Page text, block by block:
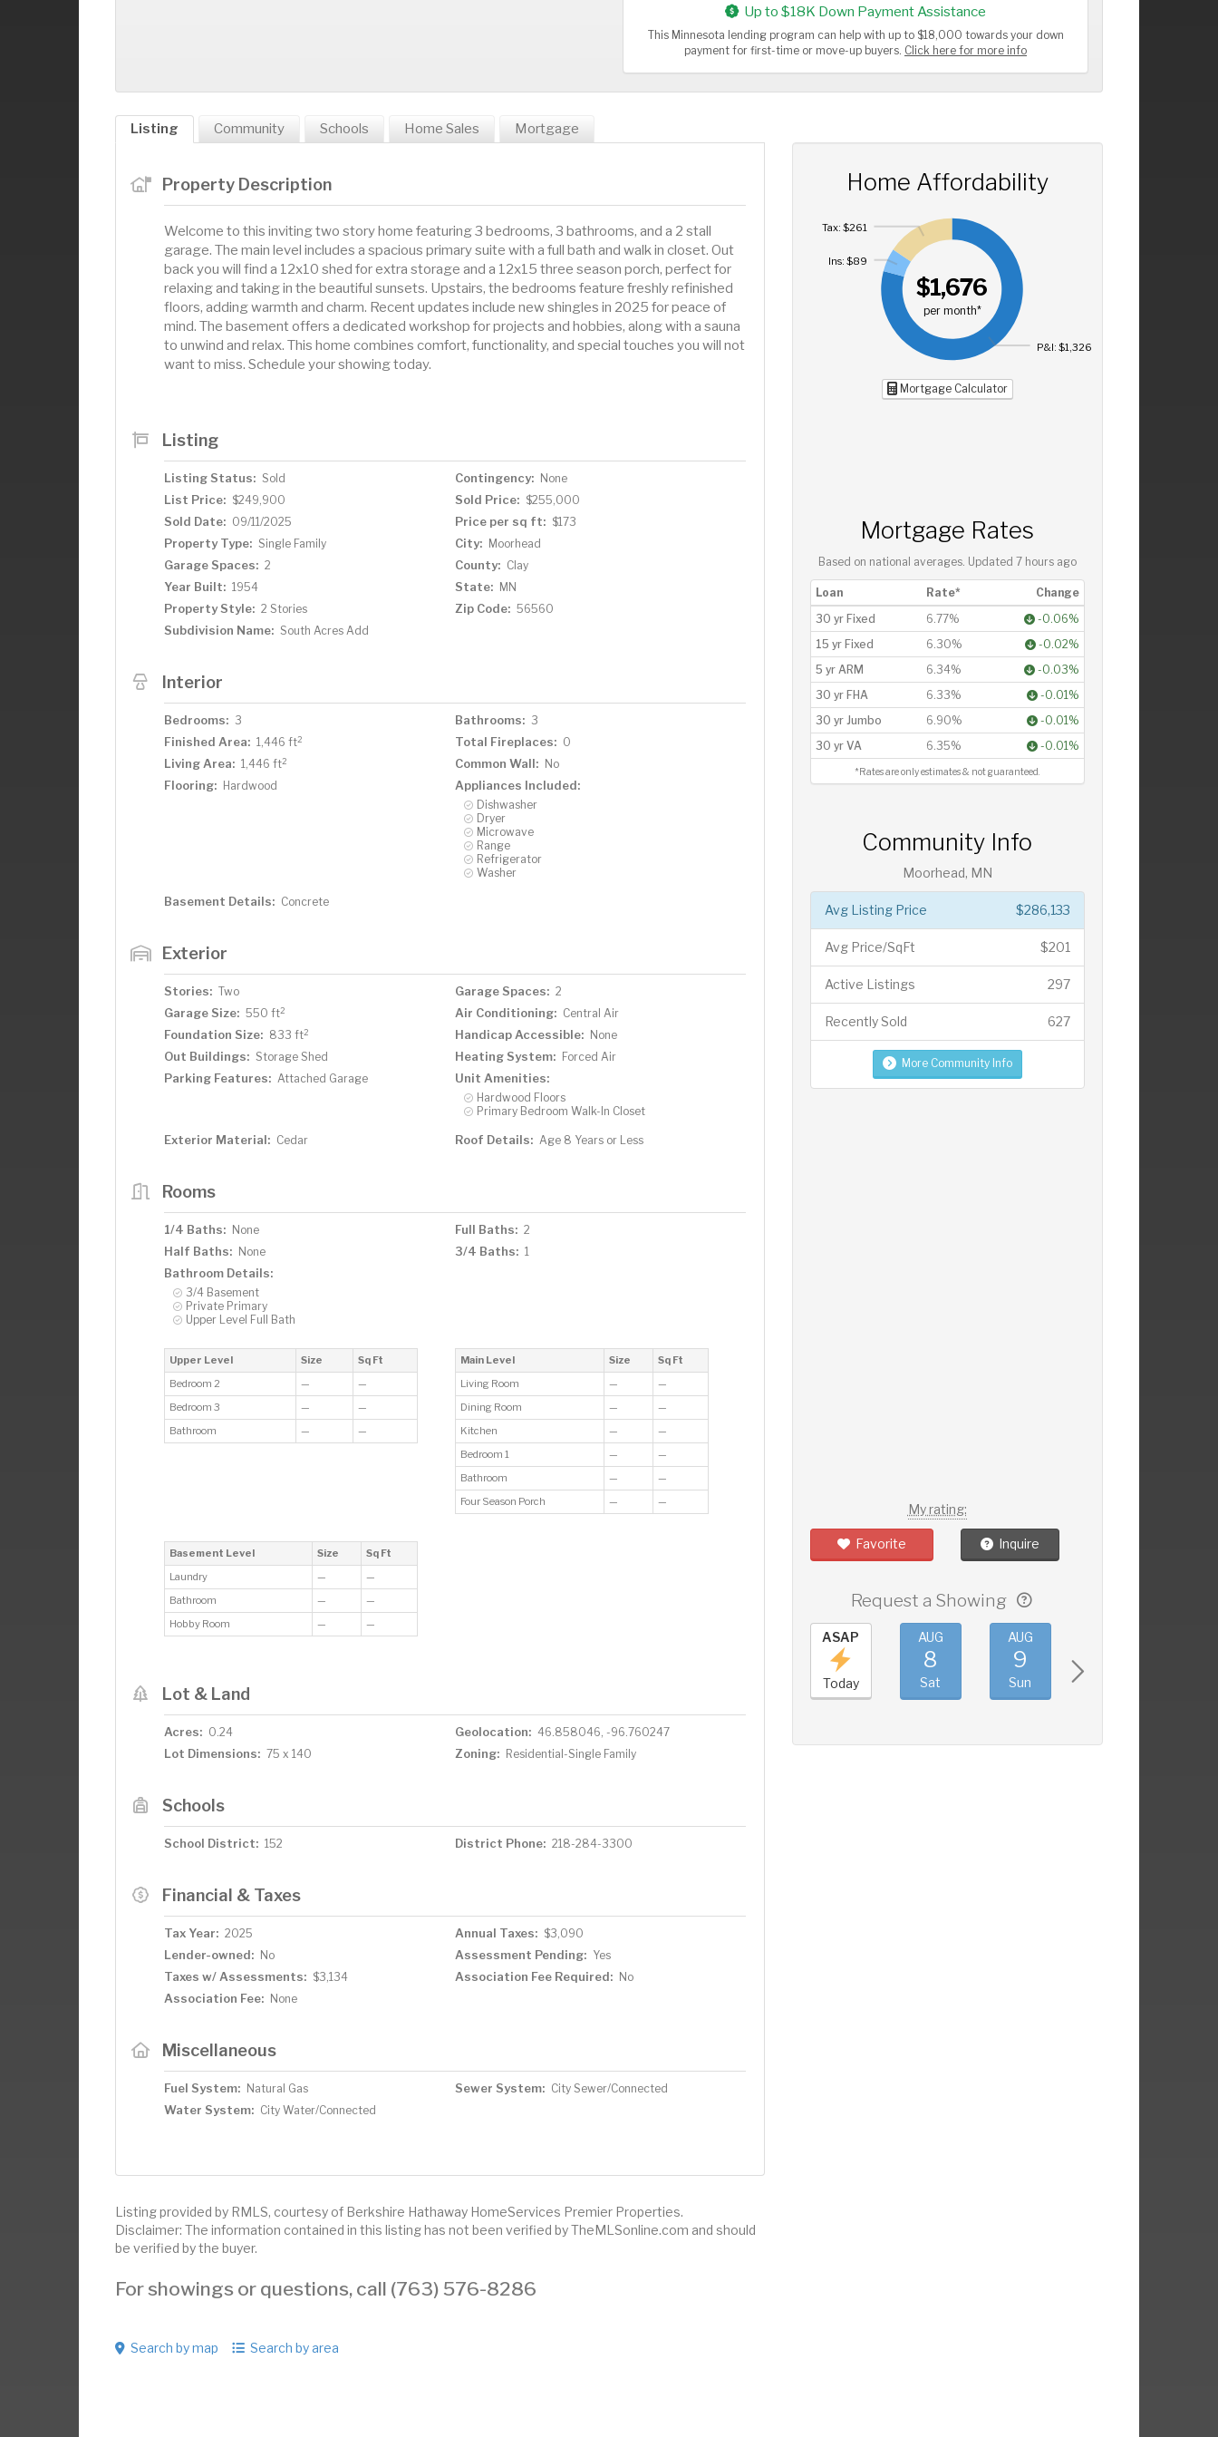
Up to $18K Down Payment Assistance
This Minnesota lending program can help with up to $18,000 towards your down
payment for first-time or move-up buyers. Click here for more info
Listing Community Schools Home Sales Mortgage
Property Description
Welcome to this inviting two story home featuring 3 bedrooms, 3 bathrooms, and a 2 stall
garage. The main level includes a spacious primary suite with a full bath and walk in closet. Out
back you will find a 12x10 shed for extra storage and a 12x15 three season porch, perfect for
relaxing and taking in the beautiful sunsets. Upstairs, the bedrooms feature freshly refinished
floors, adding warmth and charm. Recent updates include new shingles in 2025 for peace of
mind. The basement offers a dedicated workshop for projects and hobbies, along with a sauna
to unwind and relax. This home combines comfort, functionality, and special touches you will not
want to miss. Schedule your showing today.
Listing
Listing Status: Sold Contingency: None
List Price: $249,900 Sold Price: $255,000
Sold Date: 09/11/2025 Price per sq ft: $173
Property Type: Single Family City: Moorhead
Garage Spaces: 2 County: Clay
Year Built: 1954 State: MN
Property Style: 2 Stories Zip Code: 56560
Subdivision Name: South Acres Add
Interior
Bedrooms: 3 Bathrooms: 3
Finished Area: 1,446 ft2 Total Fireplaces: 0
Living Area: 1,446 ft2 Common Wall: No
Flooring: Hardwood Appliances Included:
Dishwasher
Dryer
Microwave
Range
Refrigerator
Washer
Basement Details: Concrete
Exterior
Stories: Two Garage Spaces: 2
Garage Size: 550 ft2 Air Conditioning: Central Air
Foundation Size: 833 ft2 Handicap Accessible: None
Out Buildings: Storage Shed Heating System: Forced Air
Parking Features: Attached Garage Unit Amenities:
Hardwood Floors
Primary Bedroom Walk-In Closet
Exterior Material: Cedar Roof Details: Age 8 Years or Less
Rooms
1/4 Baths: None Full Baths: 2
Half Baths: None 3/4 Baths: 1
Bathroom Details:
3/4 Basement
Private Primary
Upper Level Full Bath
Upper Level Size
Sq Ft
Bedroom 2
—
—
Bedroom 3
—
—
Bathroom
— —
Main Level Size
Sq Ft
Living Room
—
—
Dining Room
—
—
Kitchen
—
—
Bedroom 1
—
—
Bathroom
—
—
Four Season Porch
— —
Basement Level Size
Sq Ft
Laundry
—
—
Bathroom
—
—
Hobby Room
— —
Lot & Land
Acres: 0.24 Geolocation: 46.858046, -96.760247
Lot Dimensions: 75 x 140 Zoning: Residential-Single Family
Schools
School District: 152 District Phone: 218-284-3300
Financial & Taxes
Tax Year: 2025 Annual Taxes: $3,090
Lender-owned: No Assessment Pending: Yes
Taxes w/ Assessments: $3,134 Association Fee Required: No
Association Fee: None
Miscellaneous
Fuel System: Natural Gas Sewer System: City Sewer/Connected
Water System: City Water/Connected
Listing provided by RMLS, courtesy of Berkshire Hathaway HomeServices Premier Properties.
Disclaimer: The information contained in this listing has not been verified by TheMLSonline.com and should
be verified by the buyer.
For showings or questions, call (763) 576-8286
Search by map Search by area
Home Affordability
$1,676
per month*
P&I: $1,326
Ins: $89
Tax: $261
Mortgage Calculator
Mortgage Rates
Based on national averages. Updated 7 hours ago
Loan Rate*
Change
30 yr Fixed
6.77%
-0.06%
15 yr Fixed
6.30%
-0.02%
5 yr ARM
6.34%
-0.03%
30 yr FHA
6.33%
-0.01%
30 yr Jumbo
6.90%
-0.01%
30 yr VA
6.35% -0.01%
*Rates are only estimates & not guaranteed.
Community Info
Moorhead, MN
$286,133
Avg Listing Price
$201
Avg Price/SqFt
297
Active Listings
627
Recently Sold
More Community Info
My rating:
Favorite Inquire
Request a Showing
ASAP
Today
AUG
8
Sat
AUG
9
Sun